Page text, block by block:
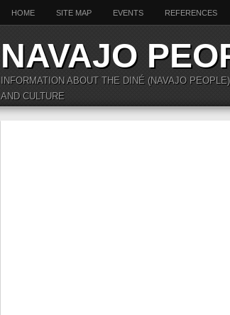
HOME SITE MAP EVENTS REFERENCES
NAVAJO
INFORMATION ABOUT THE DINÉ (NAVAJO
AND CULTURE